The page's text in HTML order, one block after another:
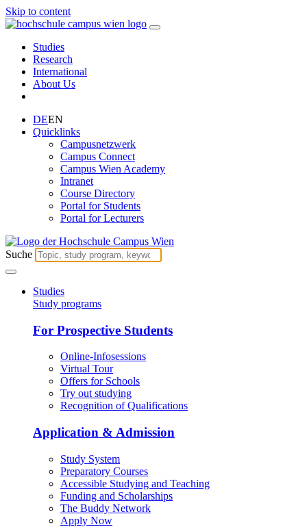
Skip to content
Studies
Research
International
About Us
DEEN
Quicklinks
Campusnetzwerk
Campus Connect
Campus Wien Academy
Intranet
Course Directory
Portal for Students
Portal for Lecturers
Suche
Studies
Study programs
For Prospective Students
Online-Infosessions
Virtual Tour
Offers for Schools
Try out studying
Recognition of Qualifications
Application & Admission
Study System
Preparatory Courses
Accessible Studying and Teaching
Funding and Scholarships
The Buddy Network
Apply Now